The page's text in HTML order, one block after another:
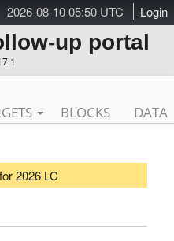
2026-08-10 05:50 UTC Login
up portal
BLOCKS DATA
2026 LC